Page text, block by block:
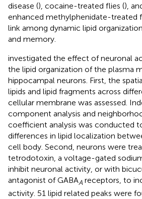
disease (), cocaine-treated flies (),
enhanced methylphenidate-treated
link among dynamic lipid
and memory.
investigated the effect of neuronal
the lipid organization of the plasma
hippocampal neurons. First, the
lipids and lipid fragments across
cellular membrane was assessed.
component analysis and
coefficient analysis was conducted
differences in lipid localization
cell body. Second, neurons were
tetrodotoxin, a voltage-gated
inhibit neuronal activity, or with
antagonist of GABAA receptors, to
activity. 51 lipid related peaks were